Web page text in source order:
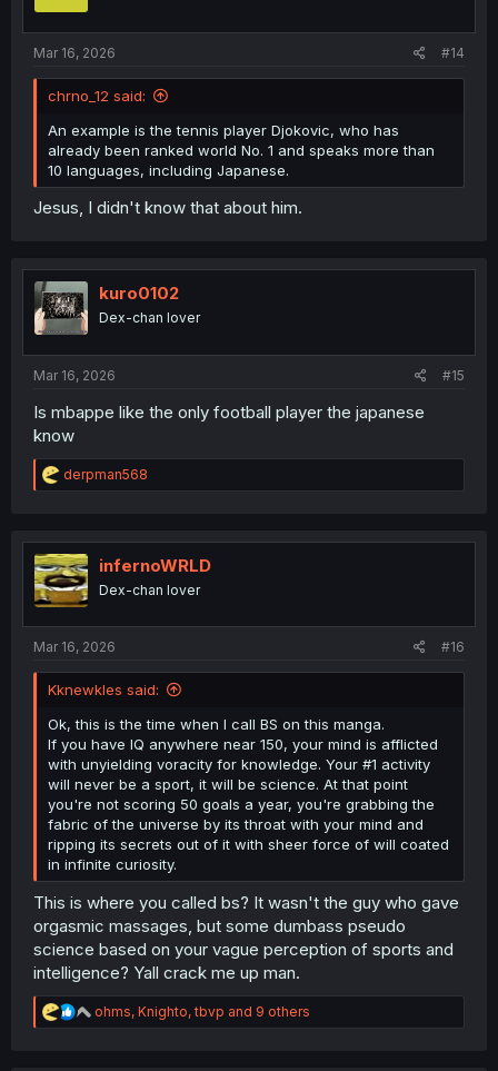
Mar 16, 2026 #14
chrno_12 said:
An example is the tennis player Djokovic, who has
already been ranked world No. 1 and speaks more than
10 languages, including Japanese.
Jesus, I didn't know that about him.
kuro0102
Dex-chan lover
Mar 16, 2026 #15
Is mbappe like the only football player the japanese
know
R
e
t
i
o
n
derpman568
infernoWRLD
Dex-chan lover
Mar 16, 2026 #16
Kknewkles said:
Ok, this is the time when I call BS on this manga.
If you have IQ anywhere near 150, your mind is afflicted
with unyielding voracity for knowledge. Your #1 activity
will never be a sport, it will be science. At that point
you're not scoring 50 goals a year, you're grabbing the
fabric of the universe by its throat with your mind and
ripping its secrets out of it with sheer force of will coated
in infinite curiosity.
This is where you called bs? It wasn't the guy who gave
orgasmic massages, but some dumbass pseudo
science based on your vague perception of sports and
intelligence? Yall crack me up man.
R
e
ohms, Knighto,tbvp and 9 others